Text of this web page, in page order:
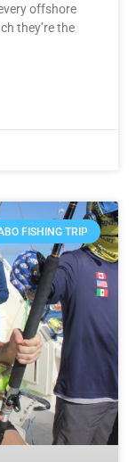
offshore
they’re the
FISHING TRIP